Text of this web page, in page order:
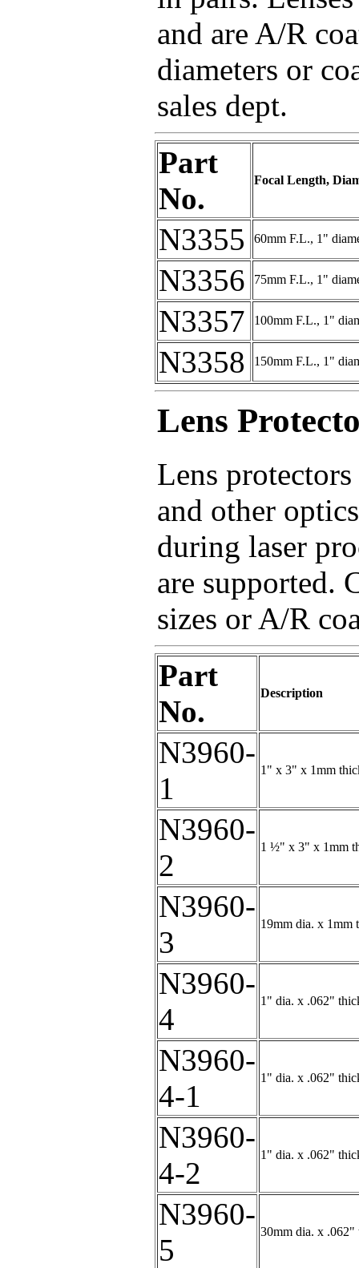
and are A/R
diameters or
sales dept.
Part
No.
Focal Length,
N3355 60mm F.L., 1"
N3356 75mm F.L., 1"
N3357 100mm F.L., 1"
N3358 150mm F.L., 1"
Lens
Lens
and other
during laser
are supported.
sizes or A/R
Part
No.
Description
N3960-
1
1" x 3" x 1mm
N3960-
2
1 ½" x 3" x 1mm
N3960-
3
19mm dia. x 1mm
N3960-
4
1" dia. x .062"
N3960-
4-1
1" dia. x .062"
N3960-
4-2
1" dia. x .062"
N3960-
5
30mm dia. x .062"